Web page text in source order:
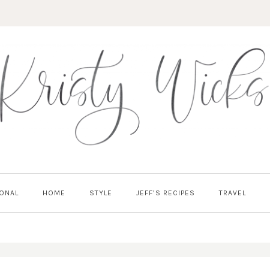
HOME STYLE JEFF’S RECIPES TRAVEL